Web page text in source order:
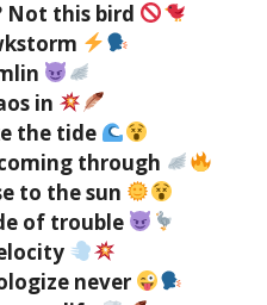
Not this bird
in
the tide
through
to the sun
of trouble
never